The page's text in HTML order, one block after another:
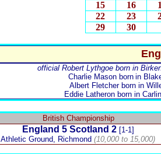
15
16
22
23
29
30
official Robert Lythgoe born in
Charlie Masonborn in
Albert Fletcherborn in
Eddie Latheronborn in
British Championship
England 5 Scotland 2 [1-1]
Athletic Ground, Richmond (10,000 to 15,000)